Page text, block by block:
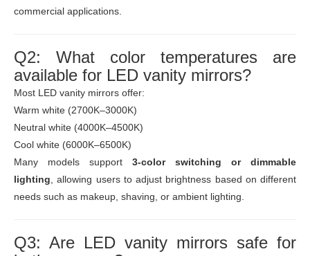
commercial applications.
Q2: What color temperatures are
available for LED vanity mirrors?
Most LED vanity mirrors offer:
Warm white (2700K–3000K)
Neutral white (4000K–4500K)
Cool white (6000K–6500K)
Many models support 3-color switching or dimmable
lighting , allowing users to adjust brightness based on different
needs such as makeup, shaving, or ambient lighting.
Q3: Are LED vanity mirrors safe for